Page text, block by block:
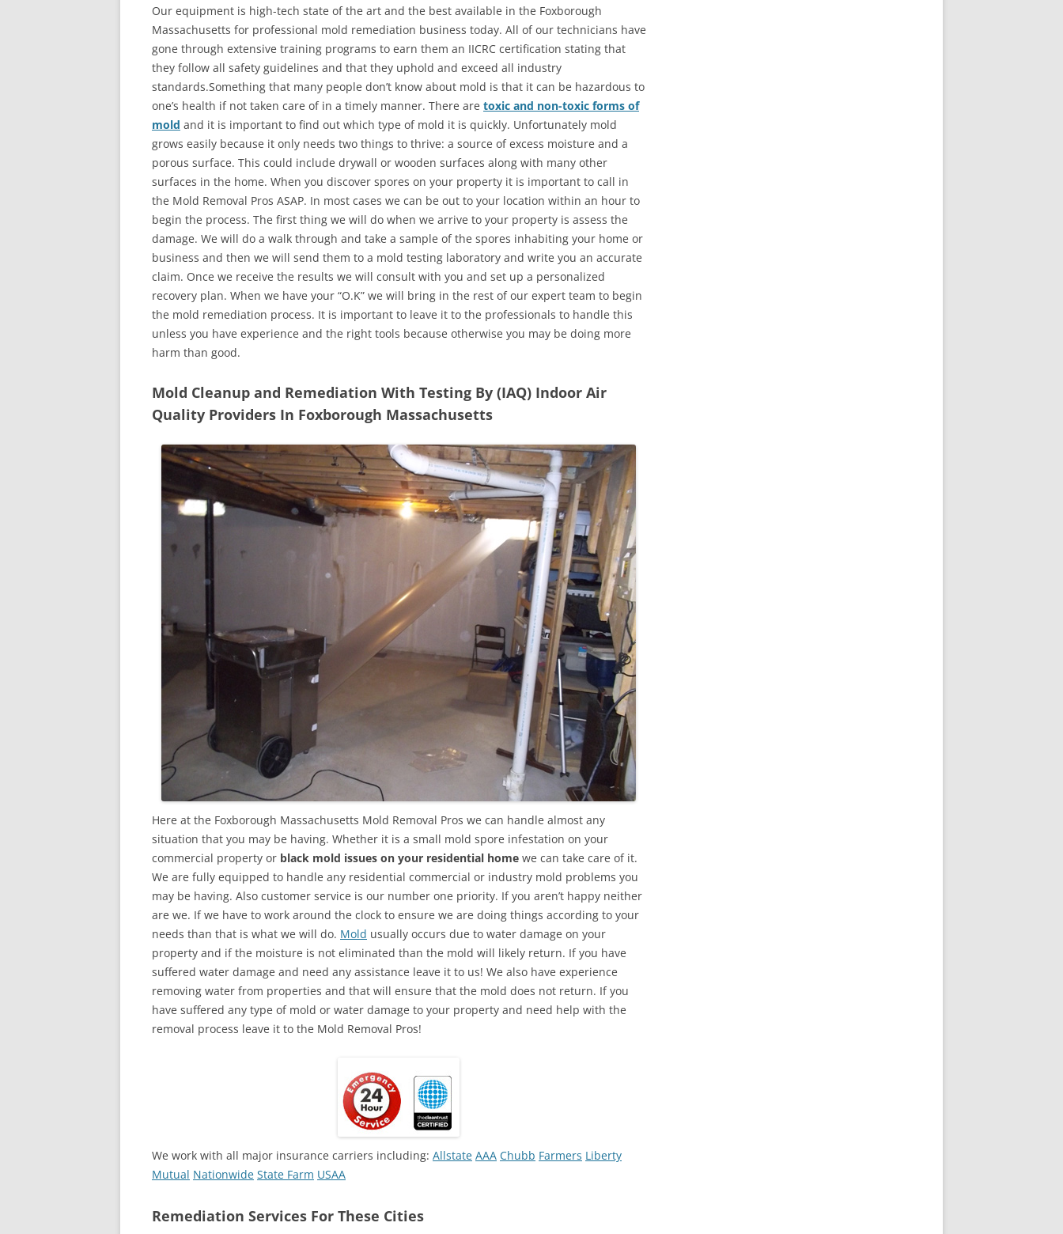
Our equipment is high-tech state of the art and the best available in the Foxborough
Massachusetts for professional mold remediation business today. All of our technicians have
gone through extensive training programs to earn them an IICRC certification stating that
they follow all safety guidelines and that they uphold and exceed all industry
standards.Something that many people don’t know about mold is that it can be hazardous to
one’s health if not taken care of in a timely manner. There are toxic and non-toxic forms of
mold and it is important to find out which type of mold it is quickly. Unfortunately mold
grows easily because it only needs two things to thrive: a source of excess moisture and a
porous surface. This could include drywall or wooden surfaces along with many other
surfaces in the home. When you discover spores on your property it is important to call in
the Mold Removal Pros ASAP. In most cases we can be out to your location within an hour to
begin the process. The first thing we will do when we arrive to your property is assess the
damage. We will do a walk through and take a sample of the spores inhabiting your home or
business and then we will send them to a mold testing laboratory and write you an accurate
claim. Once we receive the results we will consult with you and set up a personalized
recovery plan. When we have your “O.K” we will bring in the rest of our expert team to begin
the mold remediation process. It is important to leave it to the professionals to handle this
unless you have experience and the right tools because otherwise you may be doing more
harm than good.
Mold Cleanup and Remediation With Testing By (IAQ) Indoor Air
Quality Providers In Foxborough Massachusetts
Here at the Foxborough Massachusetts Mold Removal Pros we can handle almost any
situation that you may be having. Whether it is a small mold spore infestation on your
commercial property or black mold issues on your residential home we can take care of it.
We are fully equipped to handle any residential commercial or industry mold problems you
may be having. Also customer service is our number one priority. If you aren’t happy neither
are we. If we have to work around the clock to ensure we are doing things according to your
needs than that is what we will do. Mold usually occurs due to water damage on your
property and if the moisture is not eliminated than the mold will likely return. If you have
suffered water damage and need any assistance leave it to us! We also have experience
removing water from properties and that will ensure that the mold does not return. If you
have suffered any type of mold or water damage to your property and need help with the
removal process leave it to the Mold Removal Pros!
We work with all major insurance carriers including: Allstate AAA Chubb Farmers Liberty
Mutual Nationwide State Farm USAA
Remediation Services For These Cities